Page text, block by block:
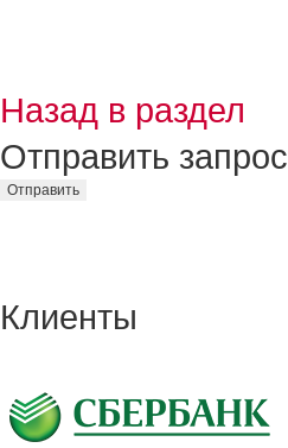
Назад в раздел
Отправить запрос
Клиенты